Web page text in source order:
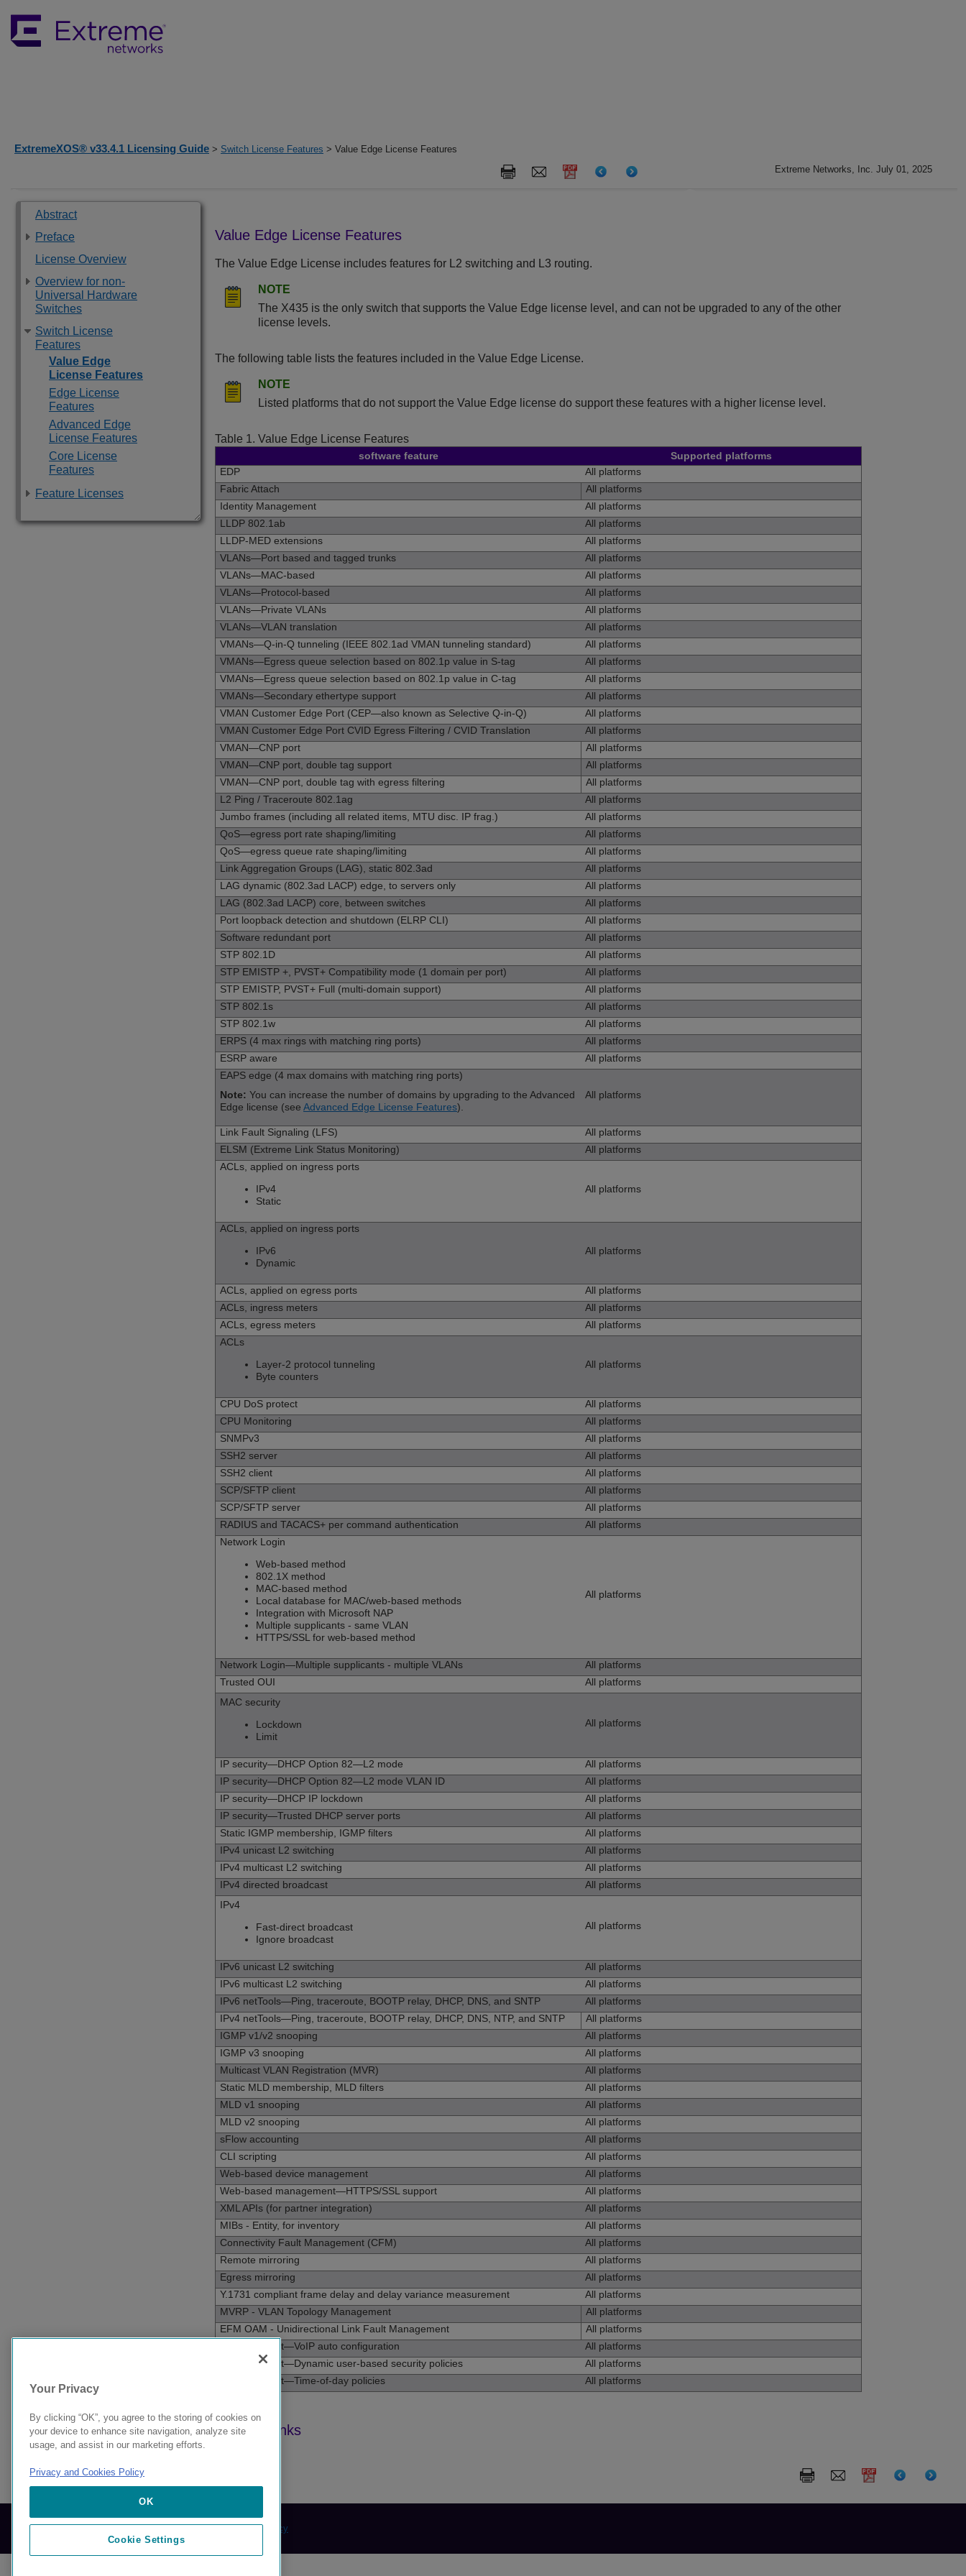
ExtremeXOS® v33.4.1 Licensing Guide > Switch License Features > Value Edge License Features
Extreme Networks, Inc. July 01, 2025
Abstract
Preface
License Overview
Overview for non-
Universal Hardware
Switches
Switch License
Features
Value Edge
License Features
Edge License
Features
Advanced Edge
License Features
Core License
Features
Feature Licenses
Value Edge License Features
The Value Edge License includes features for L2 switching and L3 routing.
NOTE
The X435 is the only switch that supports the Value Edge license level, and can not be upgraded to any of the other
license levels.
The following table lists the features included in the Value Edge License.
NOTE
Listed platforms that do not support the Value Edge license do support these features with a higher license level.
Table 1. Value Edge License Features
software feature
Supported platforms
EDP
All platforms
Fabric Attach
All platforms
Identity Management
All platforms
LLDP 802.1ab
All platforms
LLDP-MED extensions
All platforms
VLANs—Port based and tagged trunks
All platforms
VLANs—MAC-based
All platforms
VLANs—Protocol-based
All platforms
VLANs—Private VLANs
All platforms
VLANs—VLAN translation
All platforms
VMANs—Q-in-Q tunneling (IEEE 802.1ad VMAN tunneling standard)
All platforms
VMANs—Egress queue selection based on 802.1p value in S‑tag
All platforms
VMANs—Egress queue selection based on 802.1p value in C‑tag
All platforms
VMANs—Secondary ethertype support
All platforms
VMAN Customer Edge Port (CEP—also known as Selective Q-in-Q)
All platforms
VMAN Customer Edge Port CVID Egress Filtering / CVID Translation
All platforms
VMAN—CNP port
All platforms
VMAN—CNP port, double tag support
All platforms
VMAN—CNP port, double tag with egress filtering
All platforms
L2 Ping / Traceroute 802.1ag
All platforms
Jumbo frames (including all related items, MTU disc. IP frag.)
All platforms
QoS—egress port rate shaping/limiting
All platforms
QoS—egress queue rate shaping/limiting
All platforms
Link Aggregation Groups (LAG), static 802.3ad
All platforms
LAG dynamic (802.3ad LACP) edge, to servers only
All platforms
LAG (802.3ad LACP) core, between switches
All platforms
Port loopback detection and shutdown (ELRP CLI)
All platforms
Software redundant port
All platforms
STP 802.1D
All platforms
STP EMISTP +, PVST+ Compatibility mode (1 domain per port)
All platforms
STP EMISTP, PVST+ Full (multi-domain support)
All platforms
STP 802.1s
All platforms
STP 802.1w
All platforms
ERPS (4 max rings with matching ring ports)
All platforms
ESRP aware
All platforms
EAPS edge (4 max domains with matching ring ports)
Note: You can increase the number of domains by upgrading to the Advanced
Edge license (see Advanced Edge License Features).
All platforms
Link Fault Signaling (LFS)
All platforms
ELSM (Extreme Link Status Monitoring)
All platforms
ACLs, applied on ingress ports
IPv4
Static
All platforms
ACLs, applied on ingress ports
IPv6
Dynamic
All platforms
ACLs, applied on egress ports
All platforms
ACLs, ingress meters
All platforms
ACLs, egress meters
All platforms
ACLs
Layer-2 protocol tunneling
Byte counters
All platforms
CPU DoS protect
All platforms
CPU Monitoring
All platforms
SNMPv3
All platforms
SSH2 server
All platforms
SSH2 client
All platforms
SCP/SFTP client
All platforms
SCP/SFTP server
All platforms
RADIUS and TACACS+ per command authentication
All platforms
Network Login
Web-based method
802.1X method
MAC-based method
Local database for MAC/web-based methods
Integration with Microsoft NAP
Multiple supplicants - same VLAN
HTTPS/SSL for web-based method
All platforms
Network Login—Multiple supplicants - multiple VLANs
All platforms
Trusted OUI
All platforms
MAC security
Lockdown
Limit
All platforms
IP security—DHCP Option 82—L2 mode
All platforms
IP security—DHCP Option 82—L2 mode VLAN ID
All platforms
IP security—DHCP IP lockdown
All platforms
IP security—Trusted DHCP server ports
All platforms
Static IGMP membership, IGMP filters
All platforms
IPv4 unicast L2 switching
All platforms
IPv4 multicast L2 switching
All platforms
IPv4 directed broadcast
All platforms
IPv4
Fast-direct broadcast
Ignore broadcast
All platforms
IPv6 unicast L2 switching
All platforms
IPv6 multicast L2 switching
All platforms
IPv6 netTools—Ping, traceroute, BOOTP relay, DHCP, DNS, and SNTP
All platforms
IPv4 netTools—Ping, traceroute, BOOTP relay, DHCP, DNS, NTP, and SNTP
All platforms
IGMP v1/v2 snooping
All platforms
IGMP v3 snooping
All platforms
Multicast VLAN Registration (MVR)
All platforms
Static MLD membership, MLD filters
All platforms
MLD v1 snooping
All platforms
MLD v2 snooping
All platforms
sFlow accounting
All platforms
CLI scripting
All platforms
Web-based device management
All platforms
Web-based management—HTTPS/SSL support
All platforms
XML APIs (for partner integration)
All platforms
MIBs - Entity, for inventory
All platforms
Connectivity Fault Management (CFM)
All platforms
Remote mirroring
All platforms
Egress mirroring
All platforms
Y.1731 compliant frame delay and delay variance measurement
All platforms
MVRP - VLAN Topology Management
All platforms
EFM OAM - Unidirectional Link Fault Management
All platforms
Universal Port—VoIP auto configuration
All platforms
Universal Port—Dynamic user-based security policies
All platforms
Universal Port—Time-of-day policies
All platforms
© 2024 Extreme Networks. Legal Privacy and Cookies Policy
Your Privacy
By clicking “OK”, you agree to the storing of cookies on
your device to enhance site navigation, analyze site
usage, and assist in our marketing efforts.
Privacy and Cookies Policy
OK
Cookie Settings